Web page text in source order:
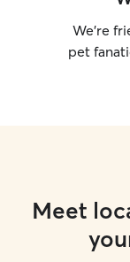
We’re
pet
Meet